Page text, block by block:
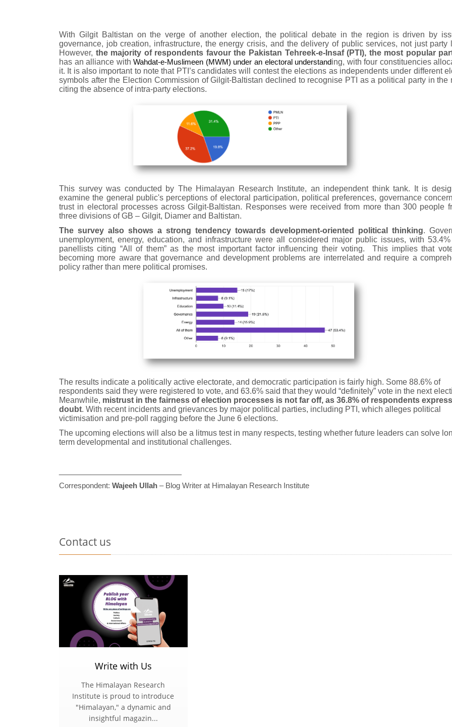
With Gilgit Baltistan on the verge of another election, the political debate in the region is driven by
governance, job creation, infrastructure, the energy crisis, and the delivery of public services, not just party
However, the majority of respondents favour the Pakistan Tehreek-e-Insaf (PTI), the most popular
has an alliance withWahdat-e-Muslimeen (MWM) under an electoral understanding, with four constituencies
it. It is also important to note that PTI’s candidates will contest the elections as independents under different
symbols after the Election Commission of Gilgit-Baltistan declined to recognise PTI as a political party in the
citing the absence of intra-party elections.
This survey was conducted by The Himalayan Research Institute, an independent think tank. It is
examine the general public's perceptions of electoral participation, political preferences, governance
trust in electoral processes across Gilgit-Baltistan. Responses were received from more than 300 people
three divisions of GB – Gilgit, Diamer and Baltistan.
The survey also shows a strong tendency towards development-oriented political thinking.
unemployment, energy, education, and infrastructure were all considered major public issues, with
panellists citing “All of them” as the most important factor influencing their voting. This implies that
becoming more aware that governance and development problems are interrelated and require a
policy rather than mere political promises.
The results indicate a politically active electorate, and democratic participation is fairly high. Some 88.6% of
respondents said they were registered to vote, and 63.6% said that they would “definitely” vote in the next
Meanwhile, mistrust in the fairness of election processes is not far off, as 36.8% of respondents
doubt. With recent incidents and grievances by major political parties, including PTI, which alleges political
victimisation and pre-poll ragging before the June 6 elections.
The upcoming elections will also be a litmus test in many respects, testing whether future leaders can solve
term developmental and institutional challenges.
Correspondent: Wajeeh Ullah – Blog Writer at Himalayan Research Institute
Contact us
Write with Us
The Himalayan Research
Institute is proud to introduce
"Himalayan," a dynamic and
insightful magazin...